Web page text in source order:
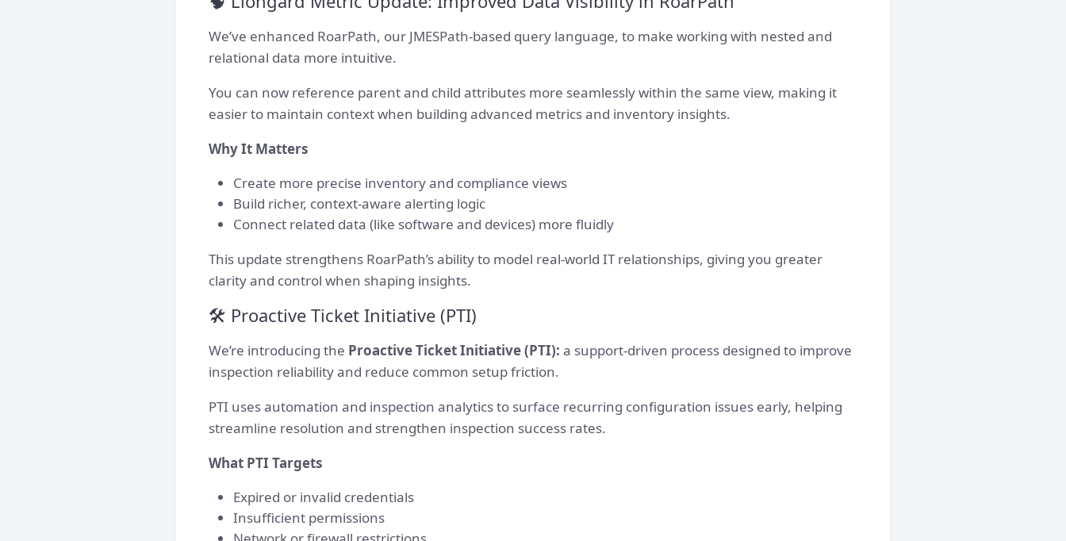
We’ve enhanced RoarPath, our JMESPath-based query language, to make working with nested and
relational data more intuitive.
You can now reference parent and child attributes more seamlessly within the same view, making it
easier to maintain context when building advanced metrics and inventory insights.
Why It Matters
Create more precise inventory and compliance views
Build richer, context-aware alerting logic
Connect related data (like software and devices) more fluidly
This update strengthens RoarPath’s ability to model real-world IT relationships, giving you greater
clarity and control when shaping insights.
🛠 Proactive Ticket Initiative (PTI)
We’re introducing the Proactive Ticket Initiative (PTI): a support-driven process designed to improve
inspection reliability and reduce common setup friction.
PTI uses automation and inspection analytics to surface recurring configuration issues early, helping
streamline resolution and strengthen inspection success rates.
What PTI Targets
Expired or invalid credentials
Insufficient permissions